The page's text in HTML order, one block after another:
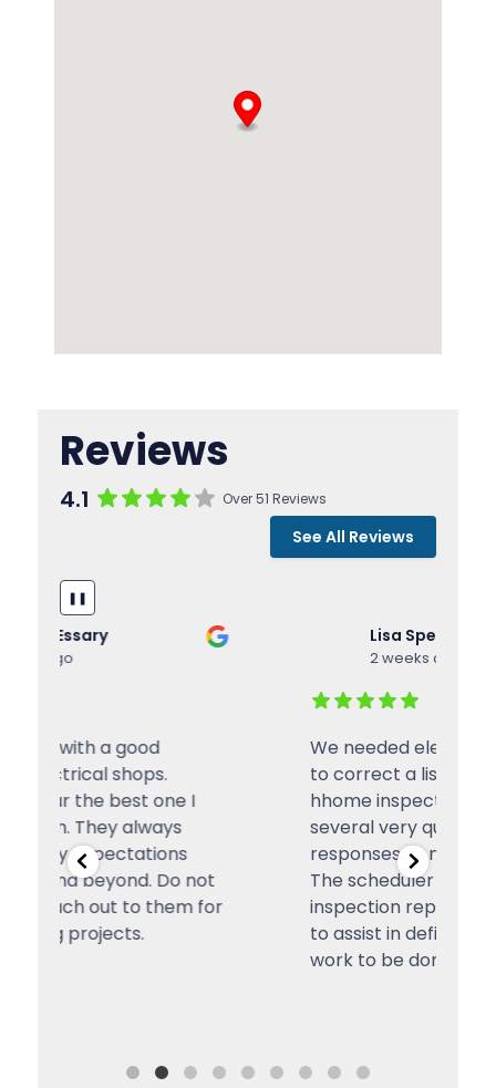
Reviews
4.1 Over 51 Reviews
See All Reviews
❚❚
Lisa Spence
We needed electrical work done
to correct a list of items from a
hhome inspection. I received
several very quick and efficient
responses to my original query.
The scheduler reviewed an
inspection report in some detail
to assist in defining the scope of
...